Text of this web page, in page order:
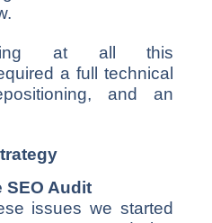
at all this
a full technical
and an
SEO Audit
issues we started